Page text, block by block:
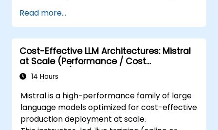
Read more...
Cost-Effective LLM Architectures: Mistral
at Scale (Performance / Cost
Engineering)
14 Hours
Mistral is a high-performance family of large
language models optimized for cost-effective
production deployment at scale.